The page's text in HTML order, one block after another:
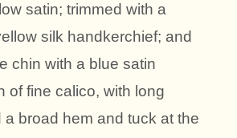
satin; trimmed with a
silk handkerchief; and
chin with a blue satin
of fine calico, with long
broad hem and tuck at the